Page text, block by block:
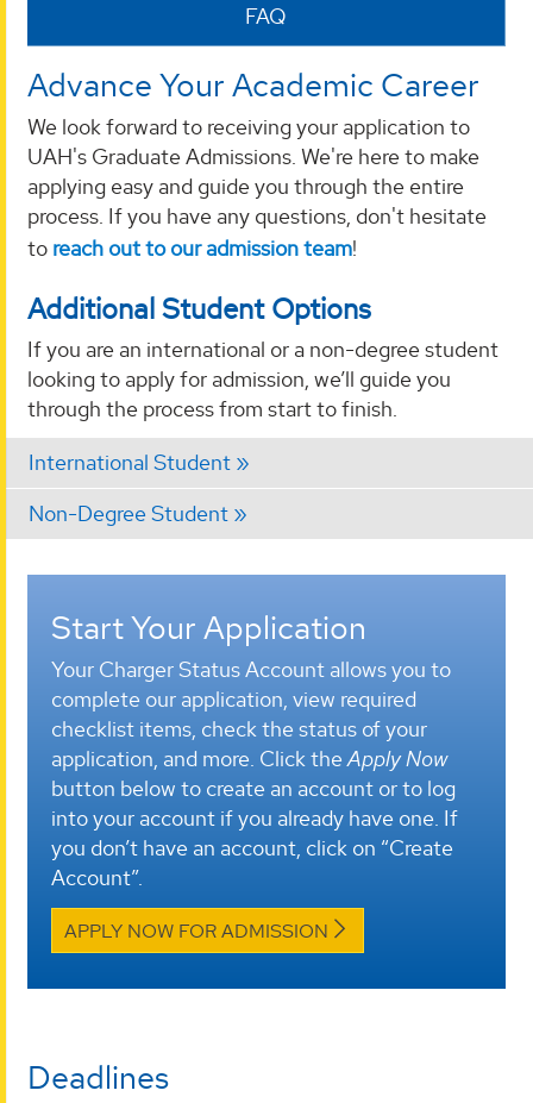
FAQ
Advance Your Academic Career
We look forward to receiving your application to
UAH's Graduate Admissions. We're here to make
applying easy and guide you through the entire
process. If you have any questions, don't hesitate
to reach out to our admission team!
Additional Student Options
If you are an international or a non-degree student
looking to apply for admission, we’ll guide you
through the process from start to finish.
International Student
Non-Degree Student
Start Your Application
Your Charger Status Account allows you to
complete our application, view required
checklist items, check the status of your
application, and more. Click theApply Now
button below to create an account or to log
into your account if you already have one. If
you don’t have an account, click on “Create
Account”.
APPLY NOW FOR ADMISSION
Deadlines